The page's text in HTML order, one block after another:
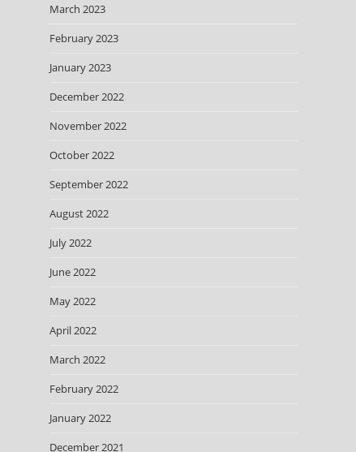
March 2023
February 2023
January 2023
December 2022
November 2022
October 2022
September 2022
August 2022
July 2022
June 2022
May 2022
April 2022
March 2022
February 2022
January 2022
December 2021